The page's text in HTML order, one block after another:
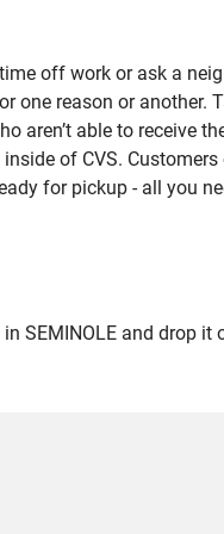
off work or ask a
one reason or another.
aren’t able to receive
of CVS.
for pickup - all you
SEMINOLE and drop it